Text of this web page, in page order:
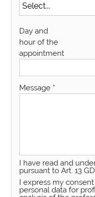
Day and
hour of the
appointment
Message *
I have read and
pursuant to Art. 13
I express my
personal data for